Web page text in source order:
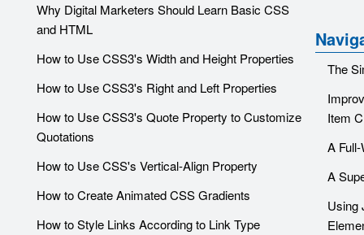
Why Digital Marketers Should Learn Basic CSS
and HTML
How to Use CSS3's Width and Height Properties
How to Use CSS3's Right and Left Properties
How to Use CSS3's Quote Property to Customize
Quotations
How to Use CSS's Vertical-Align Property
How to Create Animated CSS Gradients
How to Style Links According to Link Type
The
Item
A
A
Using